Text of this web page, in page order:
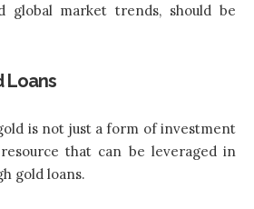
global market trends, should be
Loans
is not just a form of investment
that can be leveraged in
gold loans.